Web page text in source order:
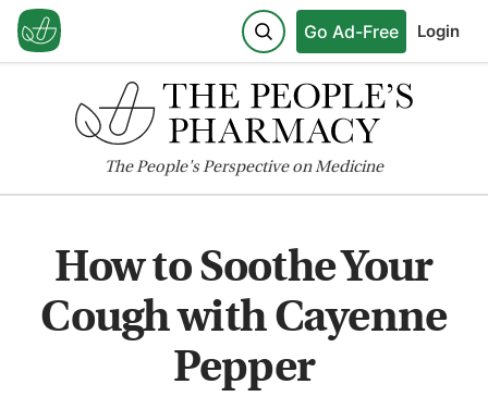
Go Ad-Free Login
ThePeople'sPerspective on Medicine
How to Soothe Your
Cough with Cayenne
Pepper